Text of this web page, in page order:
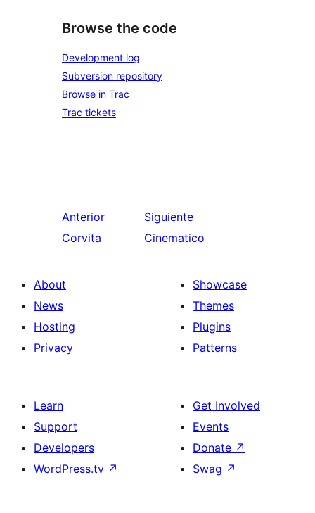
Browse the code
Development log
Subversion repository
Browse in Trac
Trac tickets
Anterior
Corvita
Siguiente
Cinematico
About
News
Hosting
Privacy
Showcase
Themes
Plugins
Patterns
Learn
Support
Developers
WordPress.tv ↗
Get Involved
Events
Donate ↗
Swag ↗